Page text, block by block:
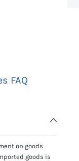
FAQ
on goods
goods is